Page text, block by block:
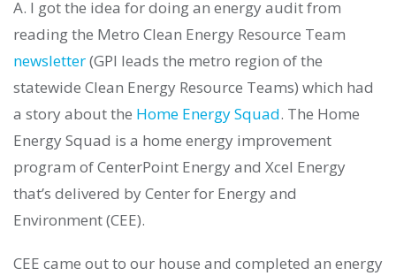
A. I got the idea for doing an energy audit from
reading the Metro Clean Energy Resource Team
newsletter(GPI leads the metro region of the
statewide Clean Energy Resource Teams) which had
a story about the Home Energy Squad. The Home
Energy Squad is a home energy improvement
program of CenterPoint Energy and Xcel Energy
that’s delivered by Center for Energy and
Environment (CEE).
CEE came out to our house and completed an energy